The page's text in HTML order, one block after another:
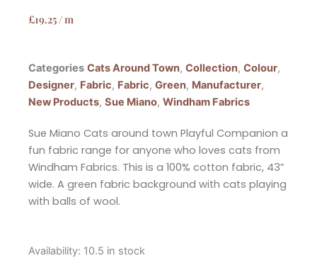
£19.25 / m
Categories Cats Around Town, Collection, Colour,
Designer, Fabric, Fabric, Green, Manufacturer,
New Products, Sue Miano, Windham Fabrics
Sue Miano Cats around town Playful Companion a
fun fabric range for anyone who loves cats from
Windham Fabrics. This is a 100% cotton fabric, 43”
wide. A green fabric background with cats playing
with balls of wool.
Availability: 10.5 in stock
Sue